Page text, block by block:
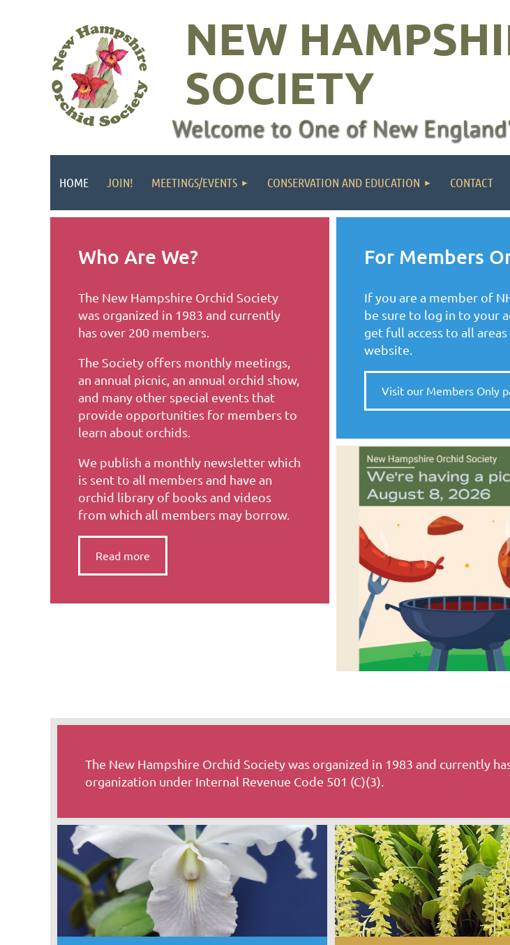
NEW
SOCIETY
HOME JOIN! MEETINGS/EVENTS CONSERVATION AND EDUCATION CONTACT
Who Are We?
The New Hampshire Orchid Society
was organized in 1983 and currently
has over 200 members.
The Society offers monthly meetings,
an annual picnic, an annual orchid show,
and many other special events that
provide opportunities for members to
learn about orchids.
We publish a monthly newsletter which
is sent to all members and have an
orchid library of books and videos
from which all members may borrow.
Read more
For Members
If you are a member of
be sure to log in to your
get full access to all
website.
Visit our Members Only
The New Hampshire Orchid Society was organized in 1983 and currently
organization under Internal Revenue Code 501 (C)(3).